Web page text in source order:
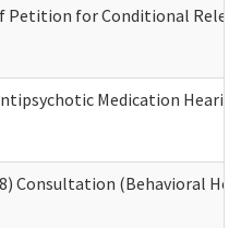
Petition for Conditional
Medication
Consultation (Behavioral